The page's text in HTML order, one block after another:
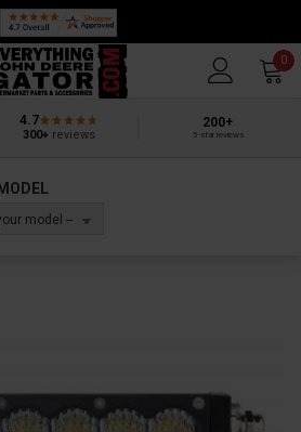
0
4.7
300+reviews
200+
5-star reviews
model --